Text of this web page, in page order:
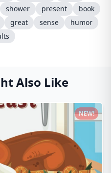
shower present
book
great sense
humor
Also Like
NEW!